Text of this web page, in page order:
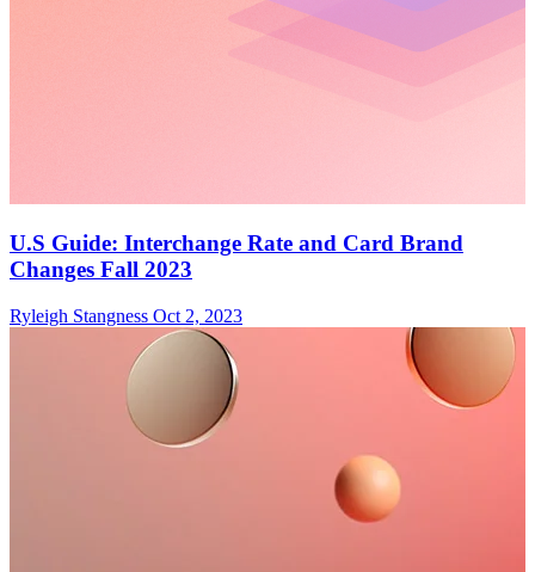
U.S Guide: Interchange Rate and Card Brand
Changes Fall 2023
Ryleigh Stangness Oct 2, 2023